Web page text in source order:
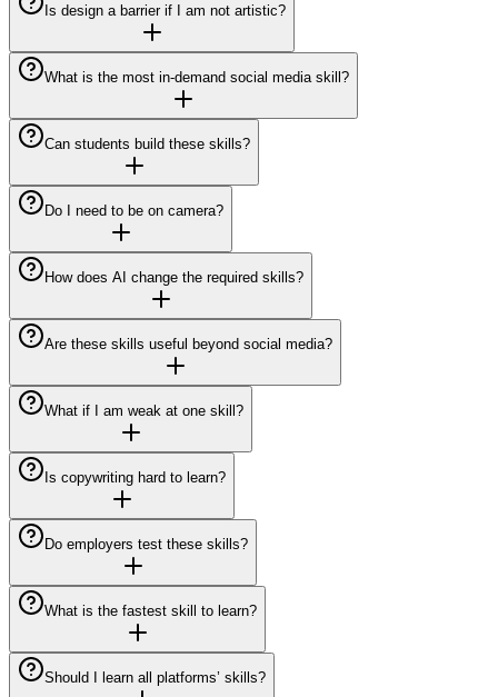
Is design a barrier if I am not artistic?
What is the most in-demand social media skill?
Can students build these skills?
Do I need to be on camera?
How does AI change the required skills?
Are these skills useful beyond social media?
What if I am weak at one skill?
Is copywriting hard to learn?
Do employers test these skills?
What is the fastest skill to learn?
Should I learn all platforms’ skills?